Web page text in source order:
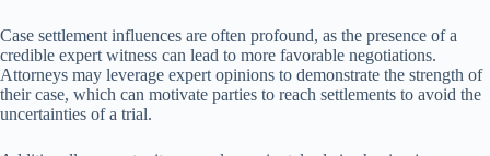
Case settlement influences are often profound, as the presence of a
credible expert witness can lead to more favorable negotiations.
Attorneys may leverage expert opinions to demonstrate the strength of
their case, which can motivate parties to reach settlements to avoid the
uncertainties of a trial.